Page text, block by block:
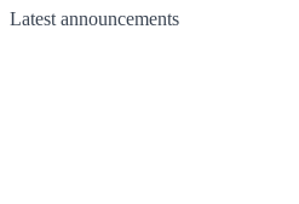
Latest announcements